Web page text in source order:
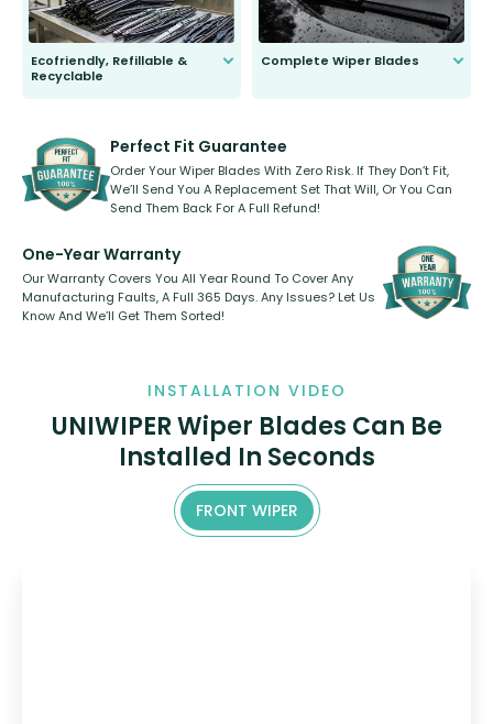
Ecofriendly, Refillable &
Recyclable
kickstarter, we’ve already done it.
Complete Wiper Blades
Perfect Fit Guarantee
Order Your Wiper Blades With Zero Risk. If They Don’t Fit,
We’ll Send You A Replacement Set That Will, Or You Can
Send Them Back For A Full Refund!
One-Year Warranty
Our Warranty Covers You All Year Round To Cover Any
Manufacturing Faults, A Full 365 Days. Any Issues? Let Us
Know And We’ll Get Them Sorted!
INSTALLATION VIDEO
UNIWIPER Wiper Blades Can Be
Installed In Seconds
FRONT WIPER